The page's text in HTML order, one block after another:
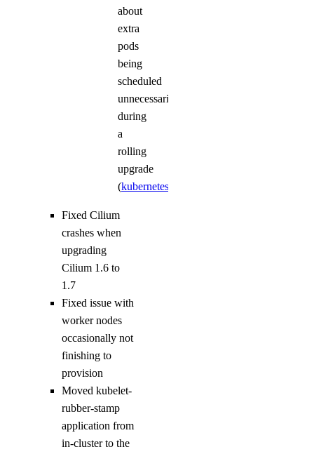
about
extra
pods
being
scheduled
unnecessarily
during
a
rolling
upgrade
(kubernetes/kubernetes#72775
Fixed Cilium
crashes when
upgrading
Cilium 1.6 to
1.7
Fixed issue with
worker nodes
occasionally not
finishing to
provision
Moved kubelet-
rubber-stamp
application from
in-cluster to the